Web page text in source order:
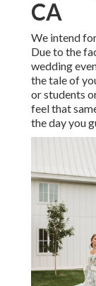
CA
We intend
Due to the
wedding
the tale of
or students
feel that
the day you